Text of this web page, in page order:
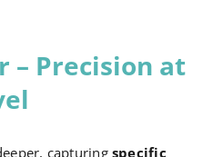
– Precision at
capturingspecific